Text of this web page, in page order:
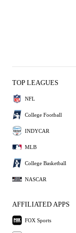
TOP LEAGUES
NFL
College Football
INDYCAR
MLB
College Basketball
NASCAR
AFFILIATED APPS
FOX Sports